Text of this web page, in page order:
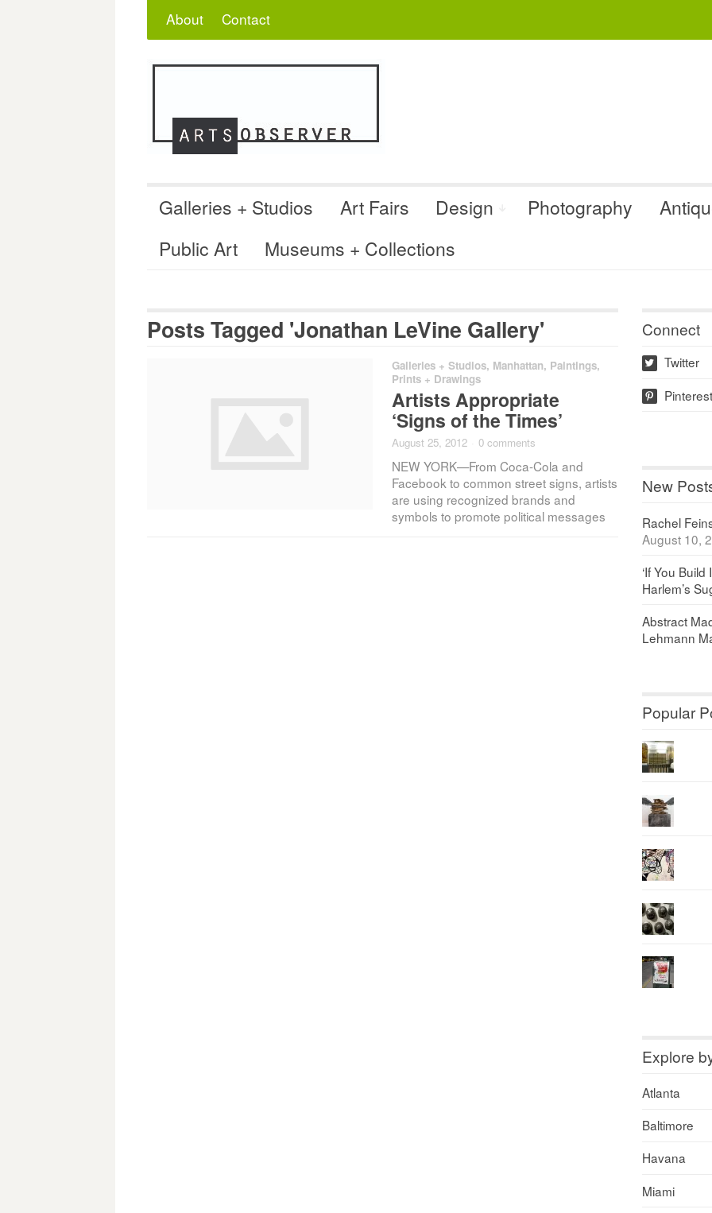
About Contact
Galleries + Studios Art Fairs Design Photography
Public Art
Museums + Collections
Posts Tagged 'Jonathan LeVine Gallery'
Galleries + Studios, Manhattan, Paintings,
Prints + Drawings
Artists Appropriate
‘Signs of the Times’
August 25, 2012 0 comments
NEW YORK—From Coca-Cola and
Facebook to common street signs, artists
are using recognized brands and
symbols to promote political messages
Connect
w Twitter
p
New
Rachel
August 10,
‘If You
Harlem’s
Abstract
Lehmann
Popular
Explore
Atlanta
Baltimore
Havana
Miami